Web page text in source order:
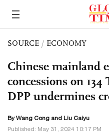
SOURCE / ECONOMY
Chinese mainland
concessions on
DPP undermines
ByWang Cong and Liu Caiyu
Published: May 31, 2024 10:17 PM